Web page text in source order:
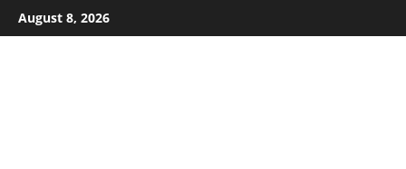
Skip
to
August 8, 2026